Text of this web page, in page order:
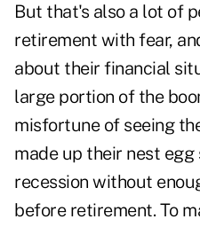
But that's also a lot of
retirement with fear,
about their financial
large portion of the
misfortune of seeing
made up their nest
recession without
before retirement. To